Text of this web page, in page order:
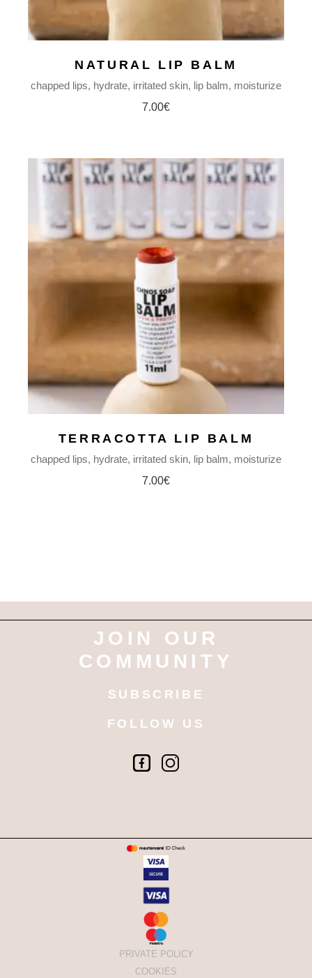
NATURAL LIP BALM
chapped lips hydrate irritated skin lip balm moisturize
7.00€
TERRACOTTA LIP BALM
chapped lips hydrate irritated skin lip balm moisturize
7.00€
JOIN OUR
COMMUNITY
SUBSCRIBE
FOLLOW US
PRIVATE POLICY
COOKIES